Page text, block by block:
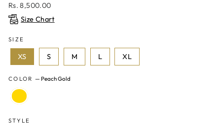
Regular
price
Rs. 8,500.00
Size Chart
SIZE
XS S M L XL
COLOR — Peach Gold
STYLE